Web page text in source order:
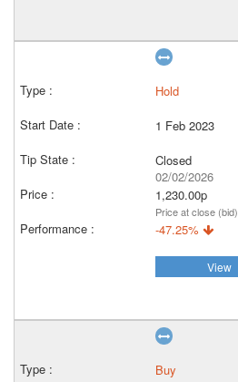
Hold
1 Feb 2023
Closed
02/02/2026
1,230.00p
Price at close (bid)
-47.25%
View
Buy